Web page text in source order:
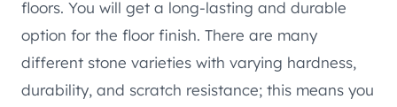
floors. You will get a long-lasting and durable
option for the floor finish. There are many
different stone varieties with varying hardness,
durability, and scratch resistance; this means you